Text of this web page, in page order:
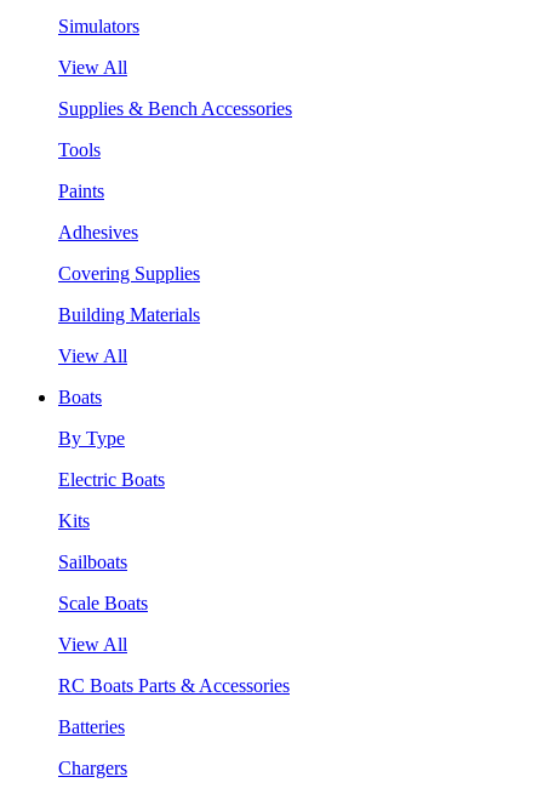
Simulators
View All
Supplies & Bench Accessories
Tools
Paints
Adhesives
Covering Supplies
Building Materials
View All
Boats
By Type
Electric Boats
Kits
Sailboats
Scale Boats
View All
RC Boats Parts & Accessories
Batteries
Chargers